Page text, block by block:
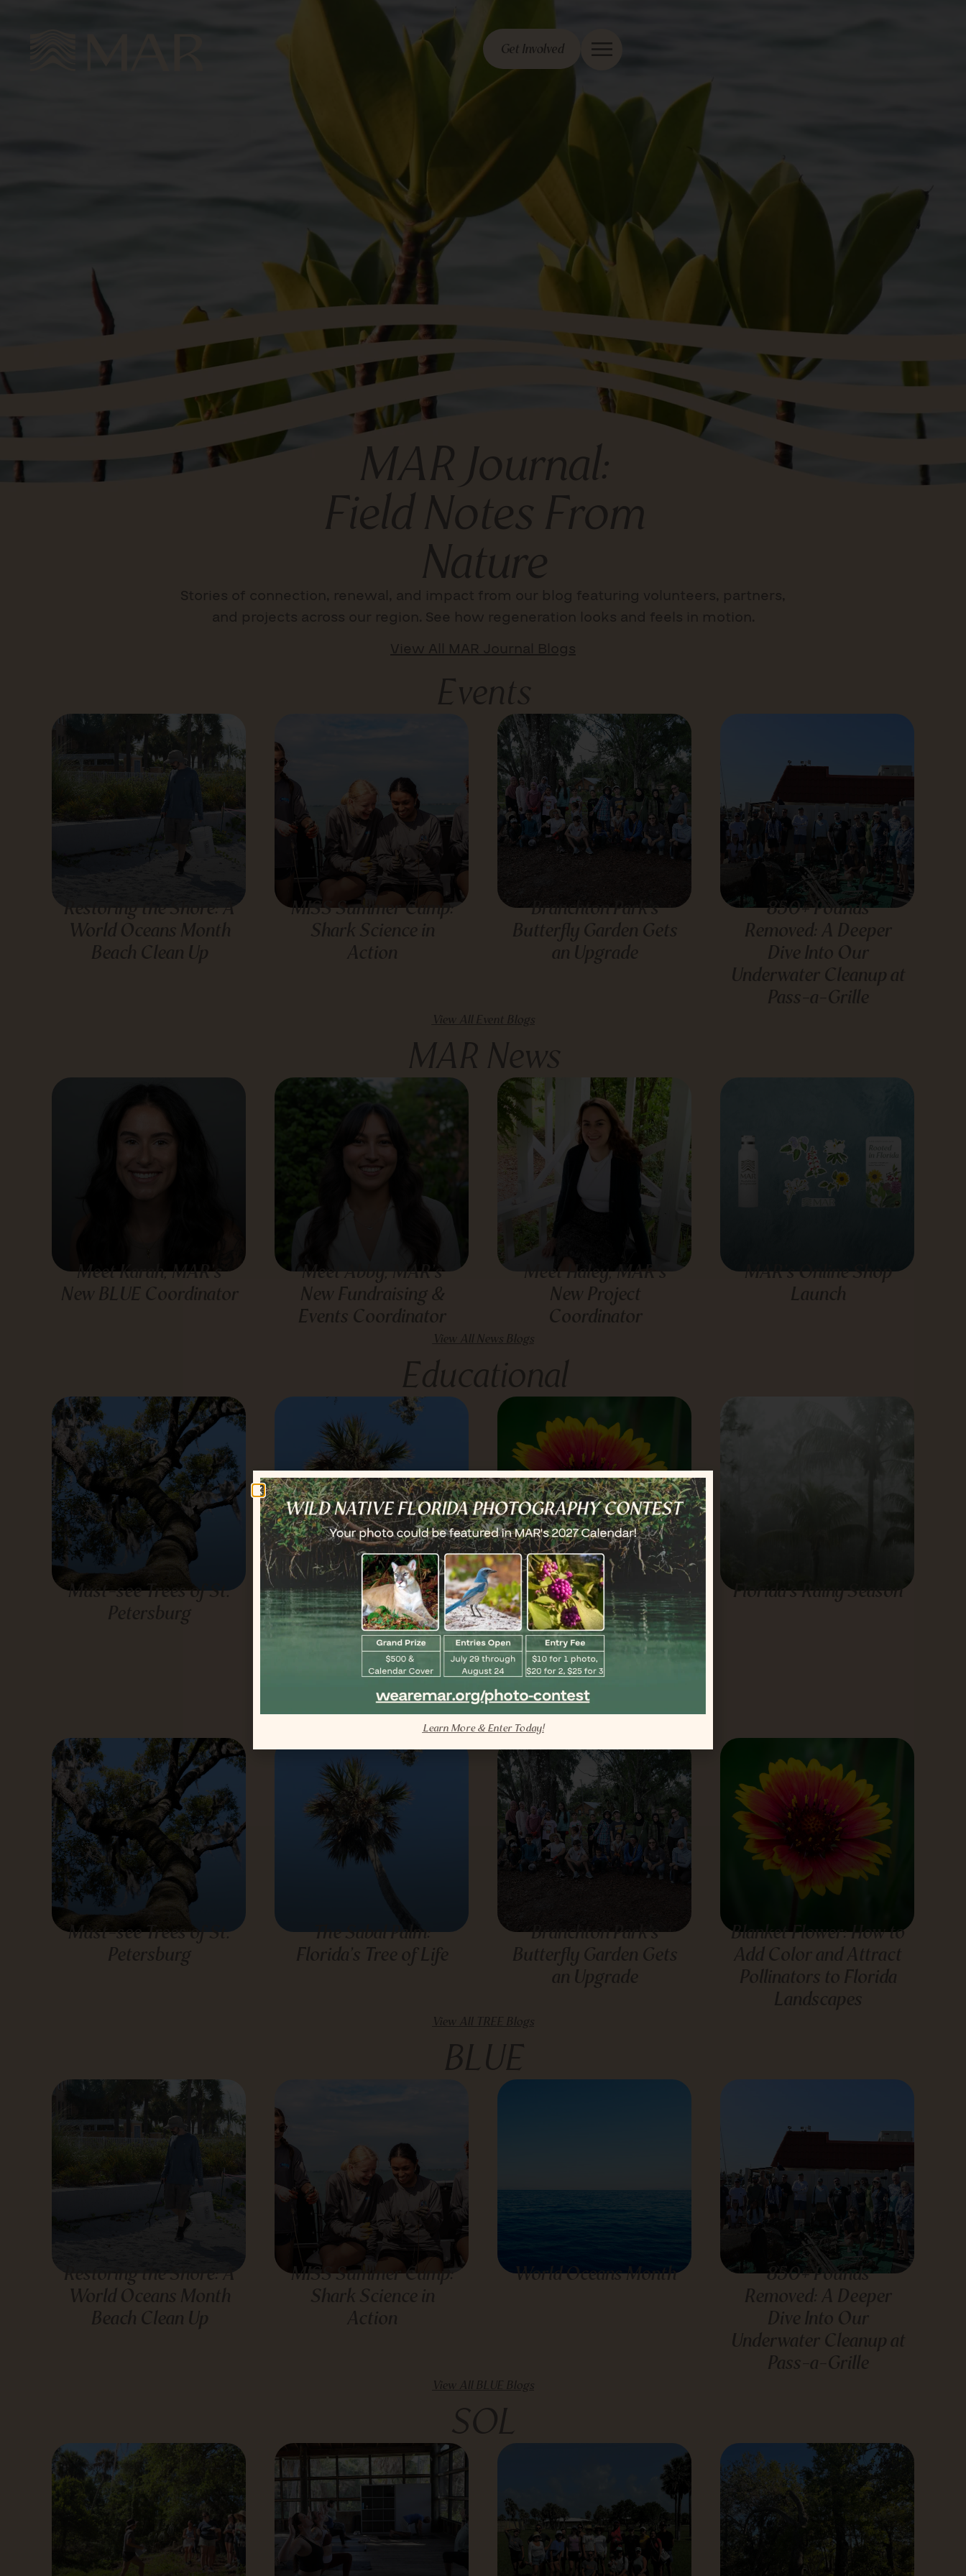
Get Involved
MAR Journal:
Field Notes From
Nature
Stories of connection, renewal, and impact from our blog featuring volunteers, partners,
and projects across our region. See how regeneration looks and feels in motion.
View All MAR Journal Blogs
Events
Restoring the Shore: A
World Oceans Month
Beach Clean Up
MISS Summer Camp:
Shark Science in
Action
Branchton Park’s
Butterfly Garden Gets
an Upgrade
850+ Pounds
Removed: A Deeper
Dive Into Our
Underwater Cleanup at
Pass-a-Grille
View All Event Blogs
MAR News
Meet Karah, MAR’s
New BLUE Coordinator
Meet Abby, MAR’s
New Fundraising &
Events Coordinator
Meet Haley, MAR’s
New Project
Coordinator
MAR’s Online Shop
Launch
View All News Blogs
Educational
Must-see Trees of St.
Petersburg
The Sabal Palm:
Florida’s Tree of Life
Blanket Flower: How to
Add Color and Attract
Pollinators to Florida
Landscapes
Florida’s Rainy Season
View All Educational Blogs
TREE
Must-see Trees of St.
Petersburg
The Sabal Palm:
Florida’s Tree of Life
Branchton Park’s
Butterfly Garden Gets
an Upgrade
Blanket Flower: How to
Add Color and Attract
Pollinators to Florida
Landscapes
View All TREE Blogs
BLUE
Restoring the Shore: A
World Oceans Month
Beach Clean Up
MISS Summer Camp:
Shark Science in
Action
World Oceans Month
850+ Pounds
Removed: A Deeper
Dive Into Our
Underwater Cleanup at
Pass-a-Grille
View All BLUE Blogs
SOL
Learn More & Enter Today!